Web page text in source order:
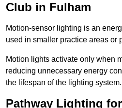
Club in Fulham
Motion-sensor lighting is an
used in smaller practice areas or
Motion lights activate only when
reducing unnecessary energy
the lifespan of the lighting system.
Pathway Lighting